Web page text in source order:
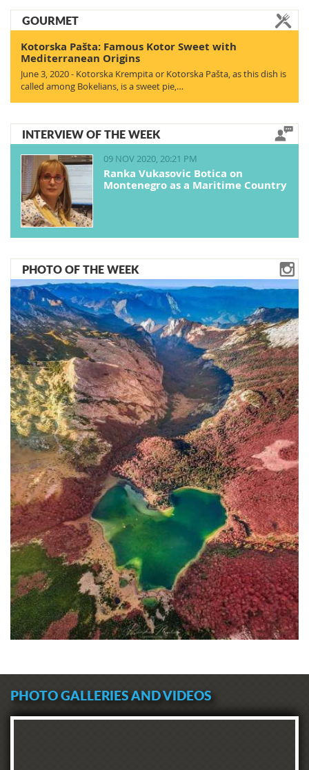
GOURMET
Kotorska Pašta: Famous Kotor Sweet with
Mediterranean Origins
June 3, 2020 - Kotorska Krempita or Kotorska Pašta, as this dish is
called among Bokelians, is a sweet pie,…
INTERVIEW OF THE WEEK
09 NOV 2020, 20:21 PM
Ranka Vukasovic Botica on
Montenegro as a Maritime Country
PHOTO OF THE WEEK
PHOTO GALLERIES AND VIDEOS